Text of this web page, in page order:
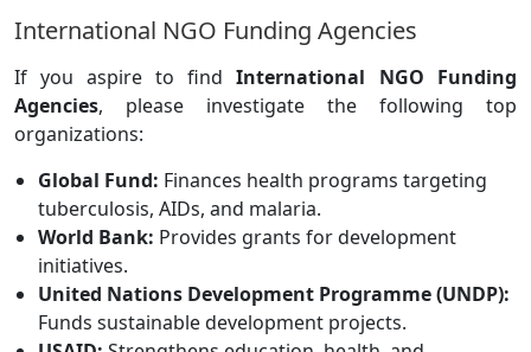
International NGO Funding Agencies
If you aspire to find International NGO Funding
Agencies, please investigate the following top
organizations:
Global Fund: Finances health programs targeting
tuberculosis, AIDs, and malaria.
World Bank: Provides grants for development
initiatives.
United Nations Development Programme (UNDP):
Funds sustainable development projects.